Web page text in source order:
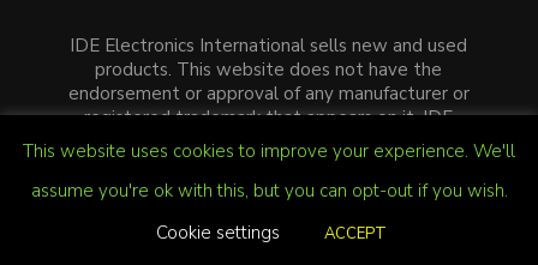
IDE Electronics International sells new and used
products. This website does not have the
endorsement or approval of any manufacturer or
registered trademark that appears on it. IDE
Electronics International is not an authorized
distributor, affiliate or representative of the
manufacturers mentioned in this website. The
website are the property of their respective
This website uses cookies to improve your experience. We'll
assume you're ok with this, but you can opt-out if you wish.
Cookie settings
ACCEPT